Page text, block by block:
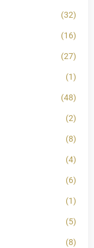
(32)
(16)
(27)
(1)
(48)
(2)
(8)
(4)
(6)
(1)
(5)
(8)